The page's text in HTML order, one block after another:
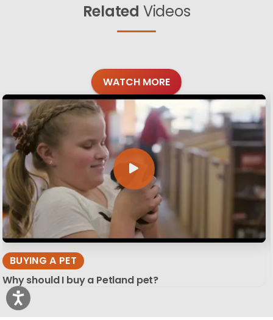
Related Videos
WATCH MORE
BUYING A PET
Why should I buy a Petland pet?